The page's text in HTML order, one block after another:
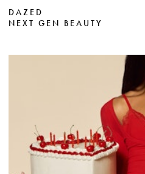
DAZED
NEXT GEN BEAUTY